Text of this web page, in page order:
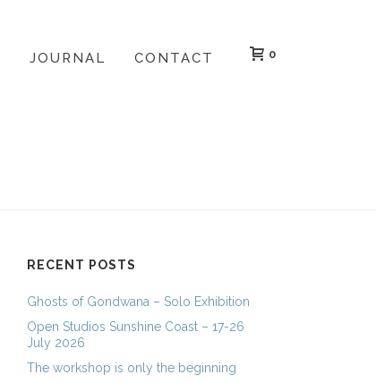
JOURNAL CONTACT 0
RECENT POSTS
Ghosts of Gondwana – Solo Exhibition
Open Studios Sunshine Coast – 17-26
July 2026
The workshop is only the beginning